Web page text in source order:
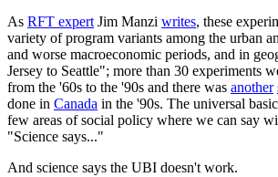
As RFT expert Jim Manzi writes, these
variety of program variants among the urban
and worse macroeconomic periods, and in
Jersey to Seattle"; more than 30 experiments
from the '60s to the '90s and there was another
done in Canada in the '90s. The universal
few areas of social policy where we can say
"Science says..."
And science says the UBI doesn't work.